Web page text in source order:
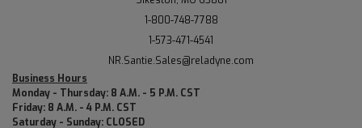
1-800-748-7788
1-573-471-4541
NR.Santie.Sales@reladyne.com
Business Hours
Monday - Thursday: 8 A.M. - 5 P.M. CST
Friday: 8 A.M. - 4 P.M. CST
Saturday - Sunday: CLOSED